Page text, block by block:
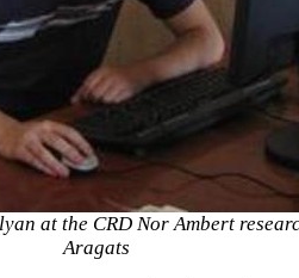
at the CRD Nor Ambert
Aragats